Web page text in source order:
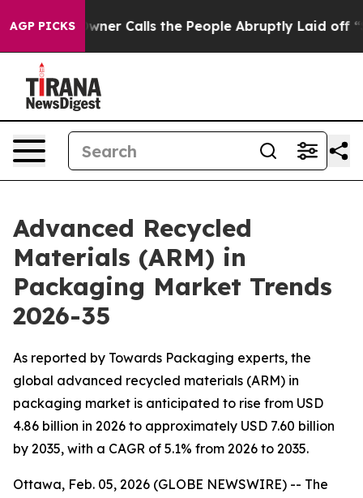
AGP PICKS
Calls the People Abruptly Laid off “Simply a Math
Advanced Recycled
Materials (ARM) in
Packaging Market Trends
2026-35
As reported by Towards Packaging experts, the
global advanced recycled materials (ARM) in
packaging market is anticipated to rise from USD
4.86 billion in 2026 to approximately USD 7.60 billion
by 2035, with a CAGR of 5.1% from 2026 to 2035.
Ottawa, Feb. 05, 2026 (GLOBE NEWSWIRE) -- The